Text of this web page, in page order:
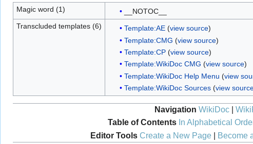
Magic word (1)
__NOTOC__
Transcluded templates (6)
Template:AE(view source)
Template:CMG (view source)
Template:CP(view source)
Template:WikiDoc CMG (view source)
Template:WikiDoc Help Menu (view
Template:WikiDoc Sources(view
Navigation WikiDoc
Table of Contents In Alphabetical
Editor Tools Create a New Page| Become